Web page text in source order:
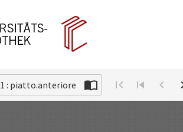
1 : piatto.anteriore